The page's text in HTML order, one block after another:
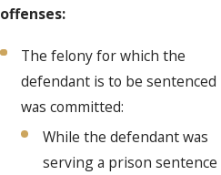
offenses:
The felony for which the
defendant is to be sentenced
was committed:
While the defendant was
serving a prison sentence